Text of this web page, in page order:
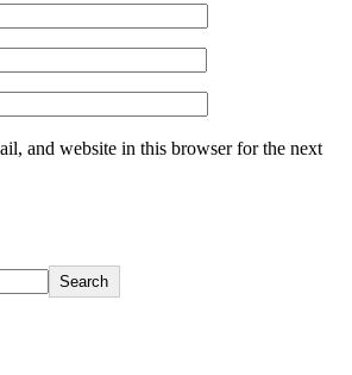
and website in this browser for the next
Search